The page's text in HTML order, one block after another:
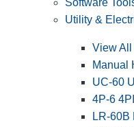
Software
Utility &
View All
Manual
UC-60
4P-6
LR-60B